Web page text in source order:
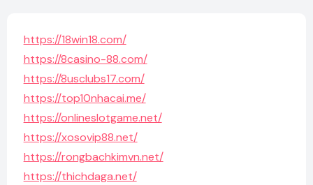
https://18win18.com/
https://8casino-88.com/
https://8usclubs17.com/
https://top10nhacai.me/
https://onlineslotgame.net/
https://xosovip88.net/
https://rongbachkimvn.net/
https://thichdaga.net/